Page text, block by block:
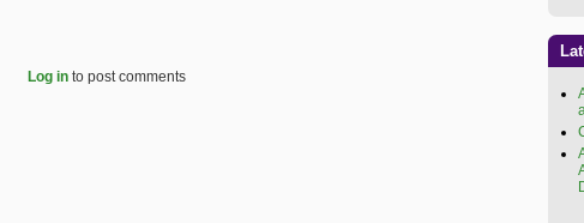
Log in to post comments